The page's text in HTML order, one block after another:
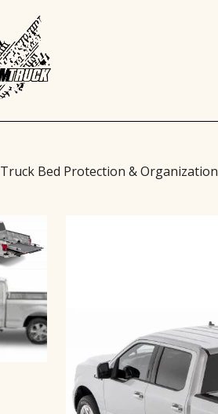
Truck Bed Protection & Organization